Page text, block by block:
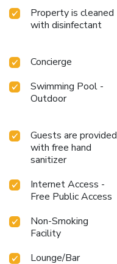
Property is cleaned
with disinfectant
Concierge
Swimming Pool -
Outdoor
Guests are provided
with free hand
sanitizer
Internet Access -
Free Public Access
Non-Smoking
Facility
Lounge/Bar